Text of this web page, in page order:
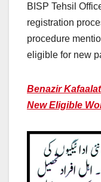
BISP Tehsil
registration
procedure
eligible for new
Benazir
New Eligible